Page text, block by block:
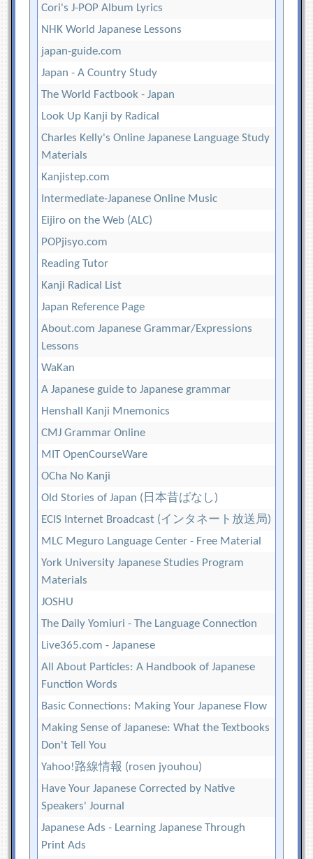
Cori's J-POP Album Lyrics
NHK World Japanese Lessons
japan-guide.com
Japan - A Country Study
The World Factbook - Japan
Look Up Kanji by Radical
Charles Kelly's Online Japanese Language Study
Materials
Kanjistep.com
Intermediate-Japanese Online Music
Eijiro on the Web (ALC)
POPjisyo.com
Reading Tutor
Kanji Radical List
Japan Reference Page
About.com Japanese Grammar/Expressions
Lessons
WaKan
A Japanese guide to Japanese grammar
Henshall Kanji Mnemonics
CMJ Grammar Online
MIT OpenCourseWare
OCha No Kanji
Old Stories of Japan (日本昔ばなし)
ECIS Internet Broadcast (インタネート放送局)
MLC Meguro Language Center - Free Material
York University Japanese Studies Program
Materials
JOSHU
The Daily Yomiuri - The Language Connection
Live365.com - Japanese
All About Particles: A Handbook of Japanese
Function Words
Basic Connections: Making Your Japanese Flow
Making Sense of Japanese: What the Textbooks
Don't Tell You
Yahoo!路線情報 (rosen jyouhou)
Have Your Japanese Corrected by Native
Speakers' Journal
Japanese Ads - Learning Japanese Through
Print Ads